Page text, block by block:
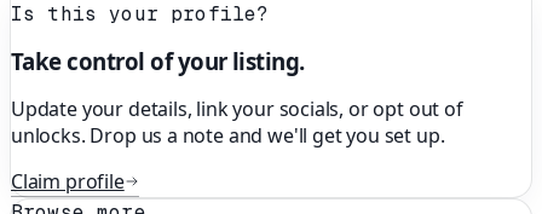
Is this your profile?
Take control of your listing.
Update your details, link your socials, or opt out of
unlocks. Drop us a note and we'll get you set up.
Claim profile